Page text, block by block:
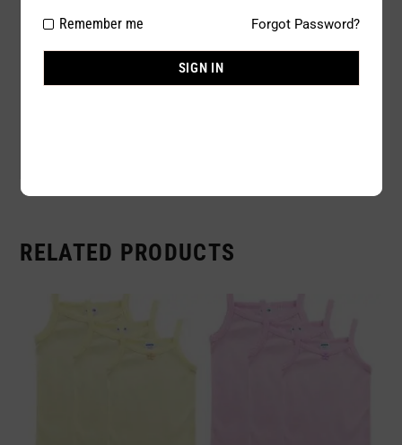
Color: NAVY CHRISTMAS
AVAIL SIZE : 2 / 4 / 6 / 8 / 10 / 12 /
14
RELATED PRODUCTS
Remember me Forgot Password?
SIGN IN